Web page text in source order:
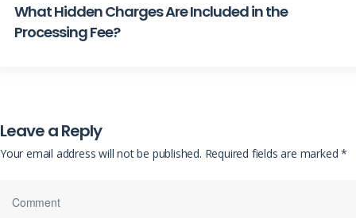
What Hidden Charges Are Included in the
Processing Fee?
Leave a Reply
Your email address will not be published. Required fields are marked*